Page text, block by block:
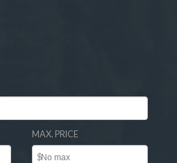
MAX. PRICE
$